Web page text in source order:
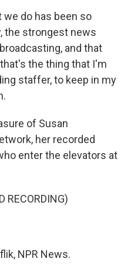
we do has been so
the strongest news
and that
the thing that I'm
staffer, to keep in my
of Susan
her recorded
enter the elevators at
RECORDING)
NPR News.